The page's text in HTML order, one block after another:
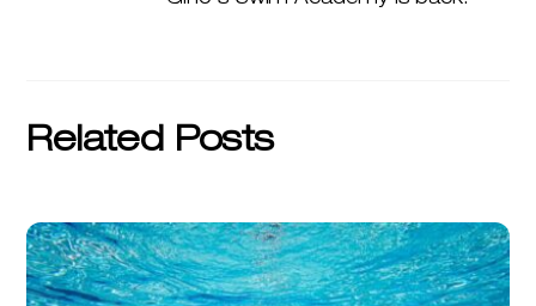
Related Posts